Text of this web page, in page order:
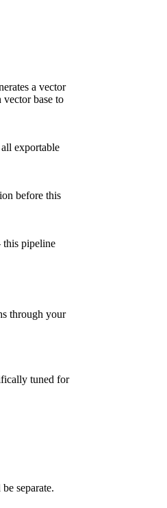
a vector
base to
exportable
before this
this pipeline
through your
tuned for
separate.